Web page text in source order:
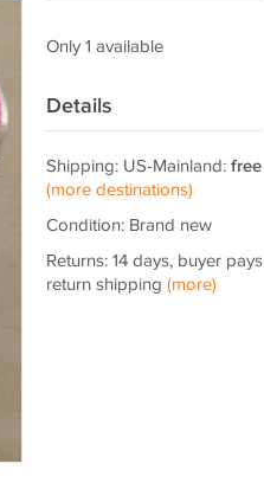
Only 1 available
Details
Shipping: US-Mainland: free
(more destinations)
Condition: Brand new
Returns: 14 days, buyer pays
return shipping (more)